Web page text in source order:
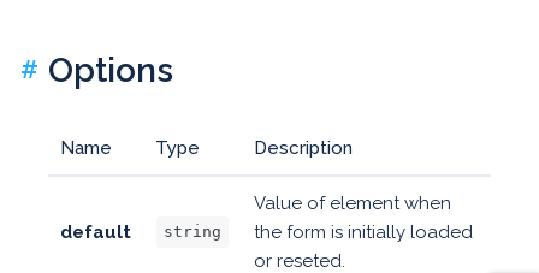
# Options
Name Type Description
default string
Value of element when
the form is initially loaded
or reseted.